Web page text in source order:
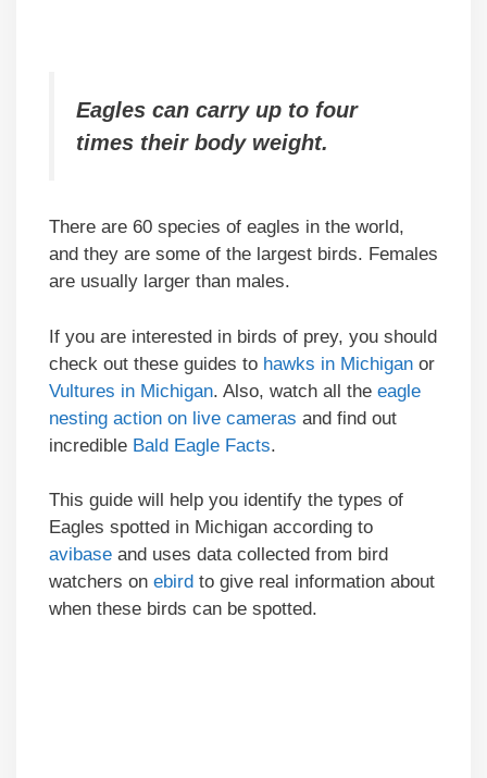
Eagles can carry up to four
times their body weight.
There are 60 species of eagles in the world,
and they are some of the largest birds. Females
are usually larger than males.
If you are interested in birds of prey, you should
check out these guides to hawks in Michigan or
Vultures in Michigan. Also, watch all the eagle
nesting action on live cameras and find out
incredible Bald Eagle Facts.
This guide will help you identify the types of
Eagles spotted in Michigan according to
avibase and uses data collected from bird
watchers on ebird to give real information about
when these birds can be spotted.